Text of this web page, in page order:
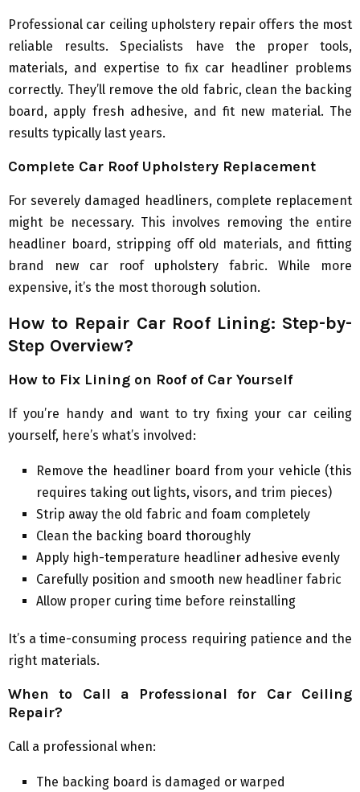
Professional car ceiling upholstery repair offers the most
reliable results. Specialists have the proper tools,
materials, and expertise to fix car headliner problems
correctly. They’ll remove the old fabric, clean the backing
board, apply fresh adhesive, and fit new material. The
results typically last years.
Complete Car Roof Upholstery Replacement
For severely damaged headliners, complete replacement
might be necessary. This involves removing the entire
headliner board, stripping off old materials, and fitting
brand new car roof upholstery fabric. While more
expensive, it’s the most thorough solution.
How to Repair Car Roof Lining: Step-by-
Step Overview?
How to Fix Lining on Roof of Car Yourself
If you’re handy and want to try fixing your car ceiling
yourself, here’s what’s involved:
Remove the headliner board from your vehicle (this
requires taking out lights, visors, and trim pieces)
Strip away the old fabric and foam completely
Clean the backing board thoroughly
Apply high-temperature headliner adhesive evenly
Carefully position and smooth new headliner fabric
Allow proper curing time before reinstalling
It’s a time-consuming process requiring patience and the
right materials.
When to Call a Professional for Car Ceiling
Repair?
Call a professional when:
The backing board is damaged or warped